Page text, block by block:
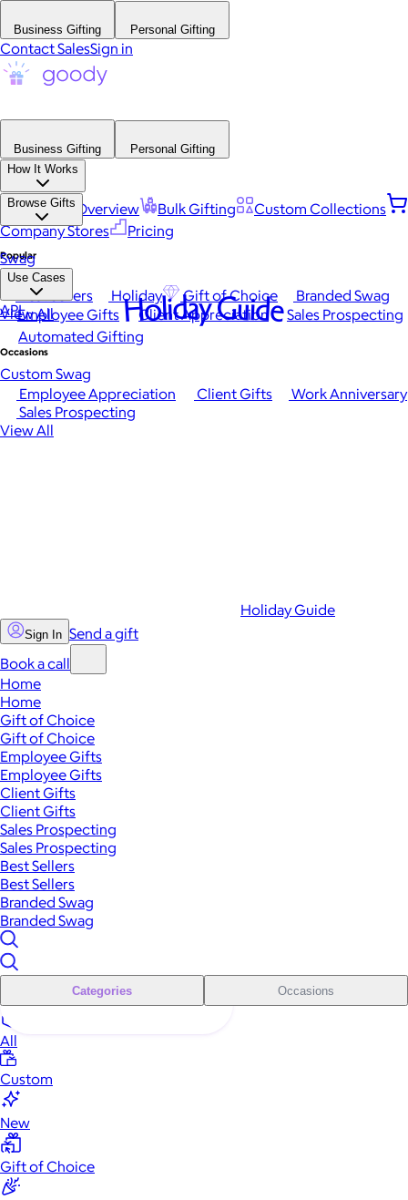
Business Gifting Personal Gifting
Contact SalesSign in
Business Gifting
Personal Gifting
How It Works
Platform Overview Bulk Gifting
Custom Collections
Company Stores
Pricing
Browse Gifts
Popular
Best Sellers Holiday Gift of Choice
Branded Swag
View All
Occasions
Employee Appreciation Client Gifts
Work Anniversary
Sales Prospecting
View All
Swag
Use Cases
Employee Gifts Client Appreciation
Sales Prospecting
Automated Gifting
Custom Swag
API Holiday Guide
Holiday Guide
Sign In Send a gift
Book a call
Home
Home
Gift of Choice
Gift of Choice
Employee Gifts
Employee Gifts
Client Gifts
Client Gifts
Sales Prospecting
Sales Prospecting
Best Sellers
Best Sellers
Branded Swag
Branded Swag
Categories Occasions
All
Custom
New
Gift of Choice